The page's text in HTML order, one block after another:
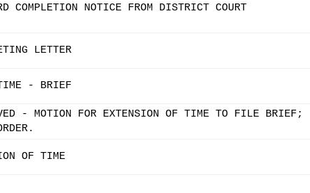
COMPLETION NOTICE FROM DISTRICT COURT
LETTER
- BRIEF
- MOTION FOR EXTENSION OF TIME TO FILE BRIEF;
OF TIME